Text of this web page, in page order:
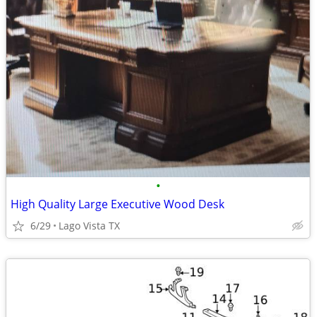
•
High Quality Large Executive Wood Desk
6/29 Lago Vista TX